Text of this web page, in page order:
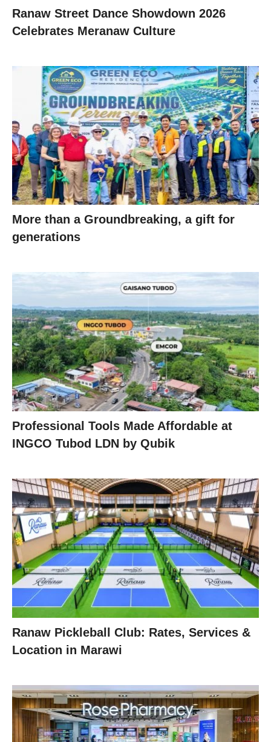
Ranaw Street Dance Showdown 2026
Celebrates Meranaw Culture
More than a Groundbreaking, a gift for
generations
Professional Tools Made Affordable at
INGCO Tubod LDN by Qubik
Ranaw Pickleball Club: Rates, Services &
Location in Marawi